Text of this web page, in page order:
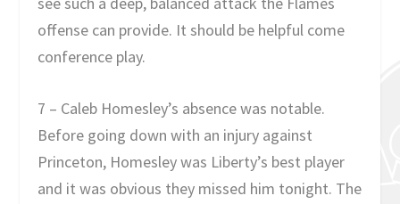
offense can provide. It should be helpful come
conference play.
7 – Caleb Homesley’s absence was notable.
Before going down with an injury against
Princeton, Homesley was Liberty’s best player
and it was obvious they missed him tonight. The